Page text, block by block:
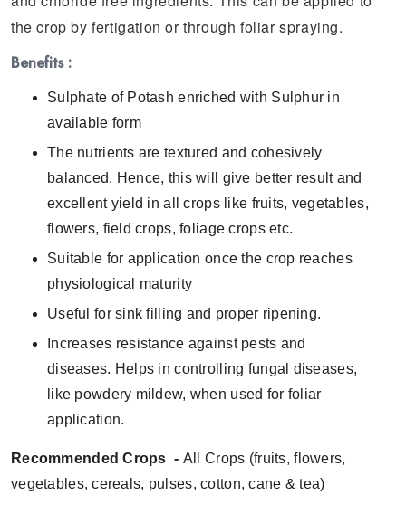
the crop by fertigation or through foliar spraying.
Benefits :
Sulphate of Potash enriched with Sulphur in
available form
The nutrients are textured and cohesively
balanced. Hence, this will give better result and
excellent yield in all crops like fruits, vegetables,
flowers, field crops, foliage crops etc.
Suitable for application once the crop reaches
physiological maturity
Useful for sink filling and proper ripening.
Increases resistance against pests and
diseases. Helps in controlling fungal diseases,
like powdery mildew, when used for foliar
application.
Recommended Crops - All Crops (fruits, flowers,
vegetables, cereals, pulses,cotton, cane & tea)